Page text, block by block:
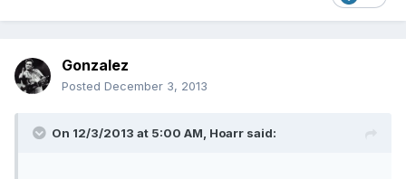
Gonzalez
Posted December 3, 2013
On 12/3/2013 at 5:00 AM, Hoarr said: